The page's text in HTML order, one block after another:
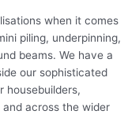
when it comes
piling, underpinning,
beams. We have a
our sophisticated
housebuilders,
across the wider